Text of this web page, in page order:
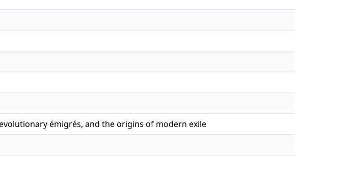
émigrés, and the origins of modern exile